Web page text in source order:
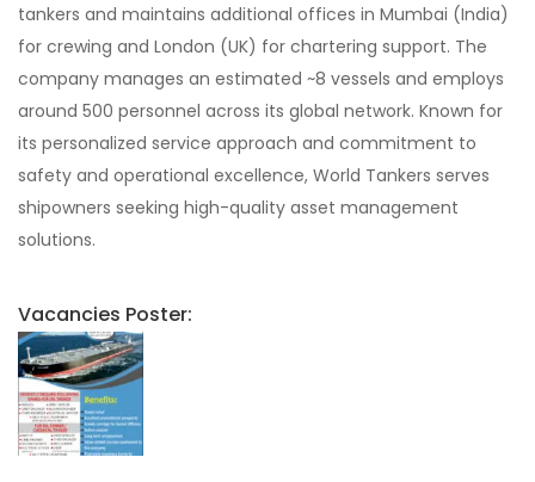
tankers and maintains additional offices in Mumbai (India)
for crewing and London (UK) for chartering support. The
company manages an estimated ~8 vessels and employs
around 500 personnel across its global network. Known for
its personalized service approach and commitment to
safety and operational excellence, World Tankers serves
shipowners seeking high-quality asset management
solutions.
Vacancies Poster: